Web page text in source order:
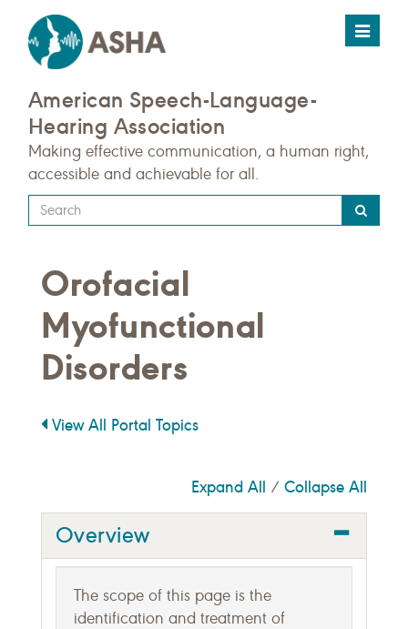
Toggle
American Speech-Language-
Hearing Association
Making effective communication, a human right,
accessible and achievable for all.
Type
your
query
here
Orofacial
Myofunctional
Disorders
View All Portal Topics
Expand All / Collapse All
Overview
The scope of this page is the
identification and treatment of